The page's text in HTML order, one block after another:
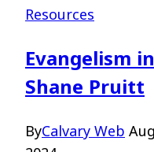
Resources
Evangelism
Shane Pruitt
ByCalvary Web